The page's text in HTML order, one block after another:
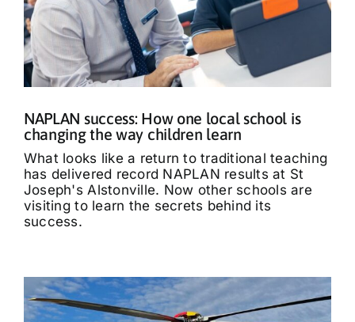
NAPLAN success: How one local school is
changing the way children learn
What looks like a return to traditional teaching
has delivered record NAPLAN results at St
Joseph's Alstonville. Now other schools are
visiting to learn the secrets behind its
success.